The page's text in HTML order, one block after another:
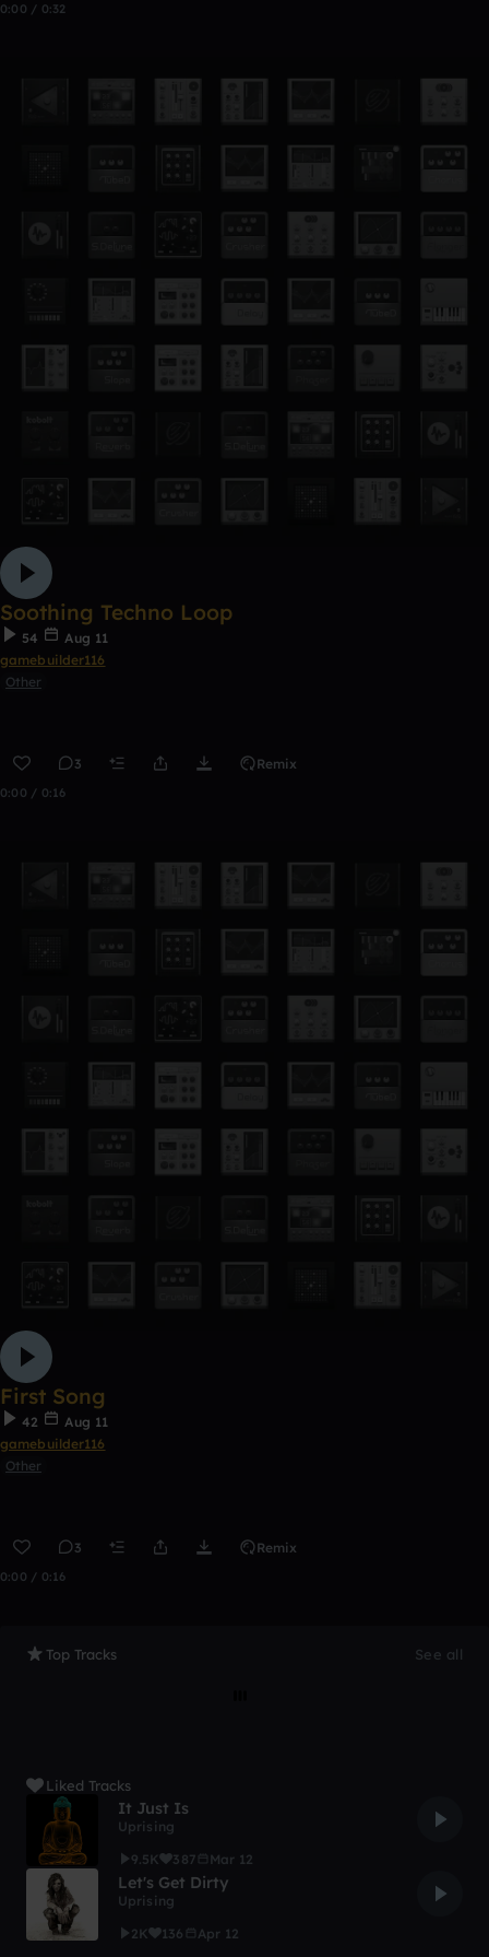
0:00 / 0:32
Soothing Techno Loop
54
Aug 11
gamebuilder116
Other
3 Remix
0:00 / 0:16
First Song
42
Aug 11
gamebuilder116
Other
3 Remix
0:00 / 0:16
Top Tracks See all
Liked Tracks
It Just Is
Uprising
9.5K
387 Mar 12
Let's Get Dirty
Uprising
2K
136 Apr 12